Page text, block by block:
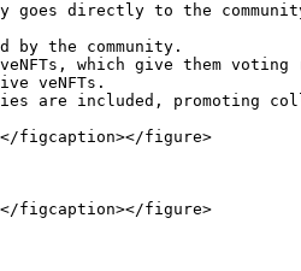
goes directly to the
by the community.
which give them
veNFTs.
are included, promoting
figcaption></figure>
figcaption></figure>